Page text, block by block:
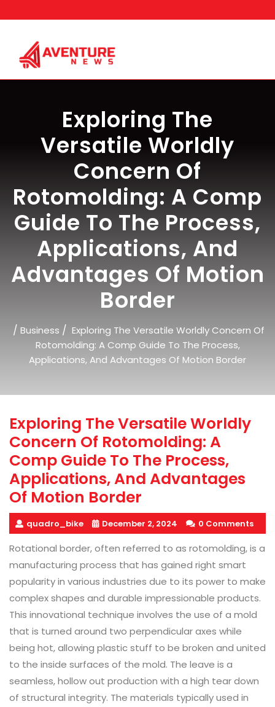
to
Exploring The
Versatile Worldly
Concern Of
Rotomolding: A Comp
Guide To The Process,
Applications, And
Advantages Of Motion
Border
/ Business / Exploring The Versatile Worldly Concern Of
Rotomolding: A Comp Guide To The Process,
Applications, And Advantages Of Motion Border
Exploring The Versatile Worldly
Concern Of Rotomolding: A
Comp Guide To The Process,
Applications, And Advantages
Of Motion Border
quadro_bike December 2, 2024 0 Comments
Rotational border, often referred to as rotomolding, is a
manufacturing process that has gained right smart
popularity in various industries due to its power to make
complex shapes and durable impressionable products.
This innovational technique involves the use of a mold
that is turned around two perpendicular axes while
being hot, allowing plastic stuff to be broken and united
to the inside surfaces of the mold. The leave is a
seamless, hollow out production with a high tear down
of structural integrity. The materials typically used in